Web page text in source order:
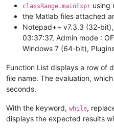
classRange.mainExpr using
the Matlab files attached
Notepad++ v7.3.3 (32-
03:37:37, Admin mode :
Windows 7 (64-bit),
Function List displays a row of
file name. The evaluation,
seconds.
With the keyword, while,
displays the expected results